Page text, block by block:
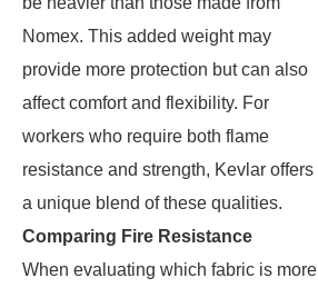
Nomex. This added weight may
provide more protection but can also
affect comfort and flexibility. For
workers who require both flame
resistance and strength, Kevlar offers
a unique blend of these qualities.
Comparing Fire Resistance
When evaluating which fabric is more